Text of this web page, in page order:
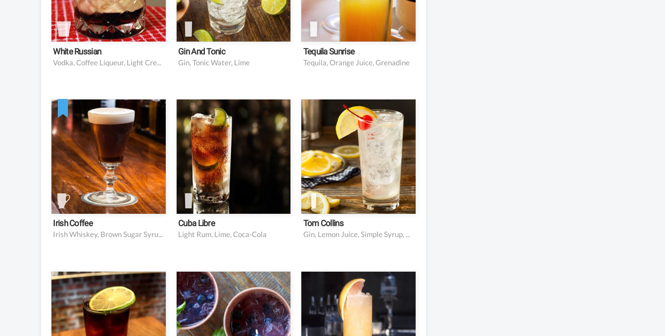
White Russian
Vodka, Coffee Liqueur, Light Cream
Gin And Tonic
Gin, Tonic Water, Lime
Tequila Sunrise
Tequila, Orange Juice, Grenadine
1.5 oz Irish whiskey
0.3 oz 2:1 brown sugar
simple syrup (about 2
tsp)
Hot black coffee (opt for
a higher quality coffee
and brew a bit stronger
than usual)
Heavy cream (opt for a
higher quality heavy
cream
Irish Coffee
Irish Whiskey, Brown Sugar Syrup, Coffee, Unsweetened Whipped Cream
2 oz light rum
0.5 oz fresh lime juice
6 oz cola
Lime wedge or wheel
for garnish
Cuba Libre
Light Rum, Lime, Coca-Cola
2 oz gin
1 oz lemon juice
0.25 oz simple syrup
Club soda
Maraschino cherry and
lemon slice for garnish
Tom Collins
Gin, Lemon Juice, Simple Syrup, Club Soda, Maraschino Cherry
2 oz dark rum
1 oz lime juice
6 oz ginger beer
Lime wedge for garnish
4 slices cucumber
16 blueberries
6 mint leaves, plus a
sprig for garnish
2 oz vodka
2 oz tequila
4-5 oz Grapefruit Soda
0.5 oz fresh lime juice
Lime wedge or wheel
for garnish